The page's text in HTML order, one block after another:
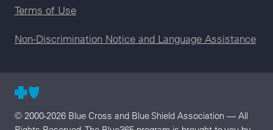
Terms of Use
Non-Discrimination Notice and Language Assistance
© 2000-2026 Blue Cross and Blue Shield Association — All